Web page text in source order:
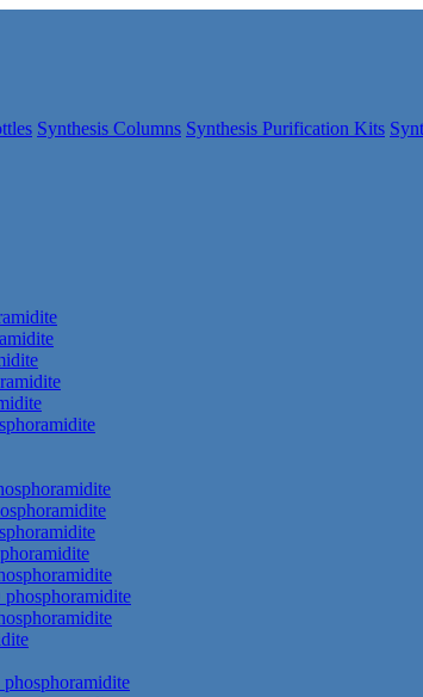
Synthesis Columns Synthesis Purification Kits